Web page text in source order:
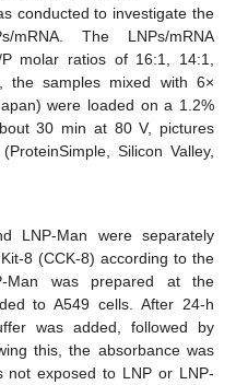
conducted to investigate the
mRNA. The LNPs/mRNA
molar ratios of 16:1, 14:1,
the samples mixed with 6×
were loaded on a 1.2%
30 min at 80 V, pictures
Silicon Valley,
LNP-Man were separately
8 (CCK-8) according to the
Man was prepared at the
to A549 cells. After 24-h
was added, followed by
this, the absorbance was
not exposed to LNP or LNP-